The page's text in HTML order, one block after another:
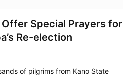
Special Prayers for
Re-election
of pilgrims from Kano State